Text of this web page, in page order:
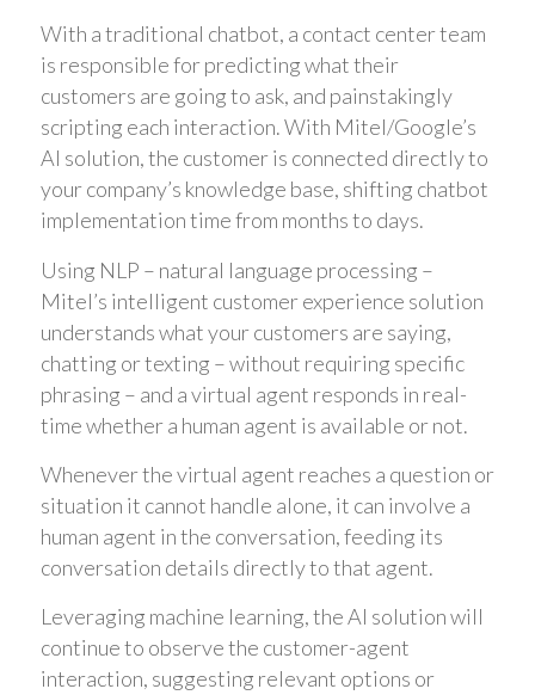
With a traditional chatbot, a contact center team
is responsible for predicting what their
customers are going to ask, and painstakingly
scripting each interaction. With Mitel/Google’s
AI solution, the customer is connected directly to
your company’s knowledge base, shifting chatbot
implementation time from months to days.
Using NLP – natural language processing –
Mitel’s intelligent customer experience solution
understands what your customers are saying,
chatting or texting – without requiring specific
phrasing – and a virtual agent responds in real-
time whether a human agent is available or not.
Whenever the virtual agent reaches a question or
situation it cannot handle alone, it can involve a
human agent in the conversation, feeding its
conversation details directly to that agent.
Leveraging machine learning, the AI solution will
continue to observe the customer-agent
interaction, suggesting relevant options or